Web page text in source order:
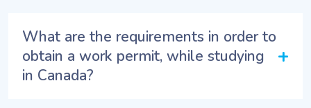
What are the requirements in order to
obtain a work permit, while studying
in Canada?
+